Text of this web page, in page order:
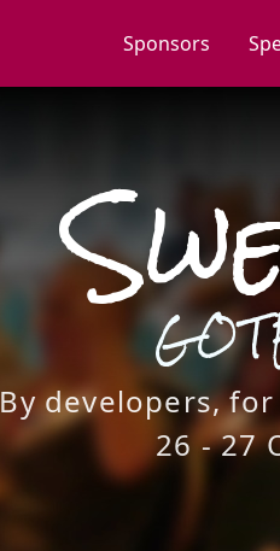
Sponsors
By developers,
26 - 27